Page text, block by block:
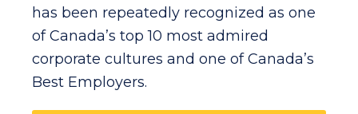
has been repeatedly recognized as one
of Canada’s top 10 most admired
corporate cultures and one of Canada’s
Best Employers.